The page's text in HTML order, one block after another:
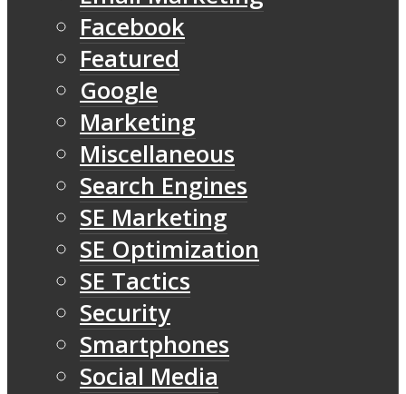
Facebook
Featured
Google
Marketing
Miscellaneous
Search Engines
SE Marketing
SE Optimization
SE Tactics
Security
Smartphones
Social Media